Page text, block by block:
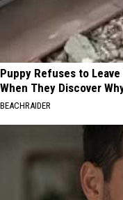
Puppy Refuses to
When They Discover
BEACHRAIDER